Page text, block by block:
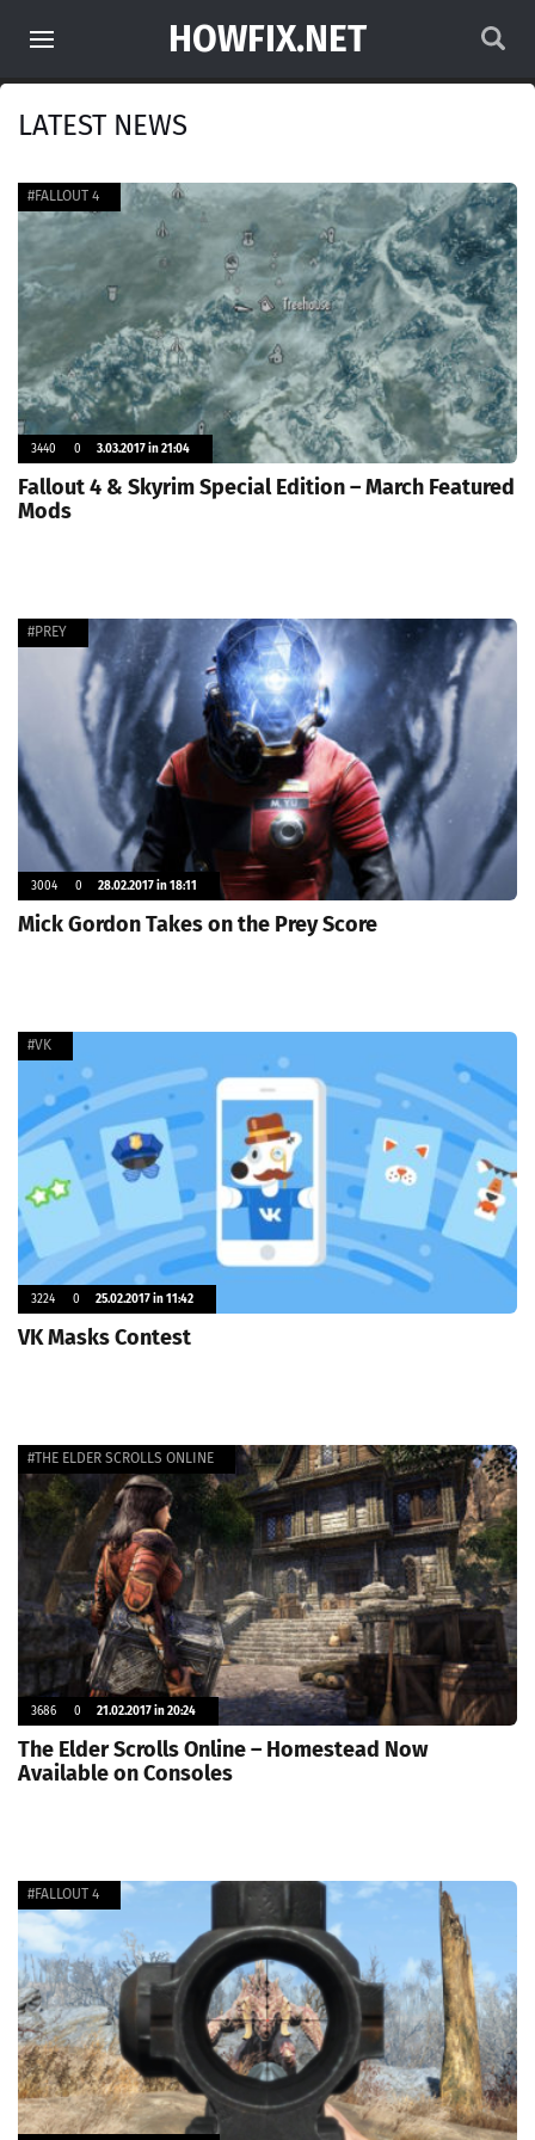
HOWFIX.NET
LATEST NEWS
3440 0 3.03.2017 in 21:04
#FALLOUT 4
Fallout 4 & Skyrim Special Edition – March Featured
Mods
3004 0 28.02.2017 in 18:11
#PREY
Mick Gordon Takes on the Prey Score
3224 0 25.02.2017 in 11:42
#VK
VK Masks Contest
3686 0 21.02.2017 in 20:24
#THE ELDER SCROLLS ONLINE
The Elder Scrolls Online – Homestead Now
Available on Consoles
#FALLOUT 4